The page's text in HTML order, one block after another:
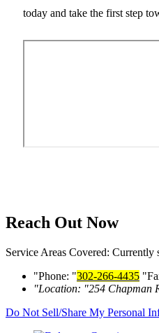
today and take the first step
Reach Out Now
Service Areas Covered:
Phone:
302-266-4435
Location:
254 Chapman
Do Not Sell/Share My Personal